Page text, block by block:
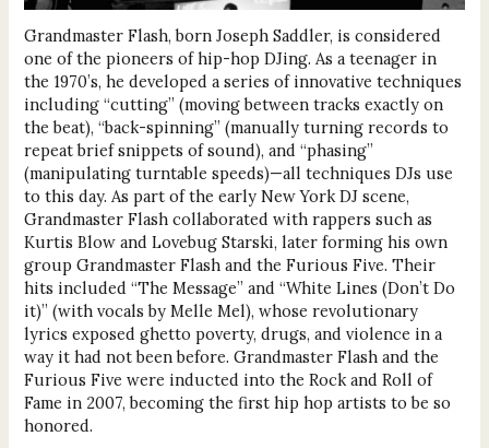
Grandmaster Flash, born Joseph Saddler, is considered
one of the pioneers of hip-hop DJing. As a teenager in
the 1970’s, he developed a series of innovative techniques
including “cutting” (moving between tracks exactly on
the beat), “back-spinning” (manually turning records to
repeat brief snippets of sound), and “phasing”
(manipulating turntable speeds)—all techniques DJs use
to this day. As part of the early New York DJ scene,
Grandmaster Flash collaborated with rappers such as
Kurtis Blow and Lovebug Starski, later forming his own
group Grandmaster Flash and the Furious Five. Their
hits included “The Message” and “White Lines (Don’t Do
it)” (with vocals by Melle Mel), whose revolutionary
lyrics exposed ghetto poverty, drugs, and violence in a
way it had not been before. Grandmaster Flash and the
Furious Five were inducted into the Rock and Roll of
Fame in 2007, becoming the first hip hop artists to be so
honored.